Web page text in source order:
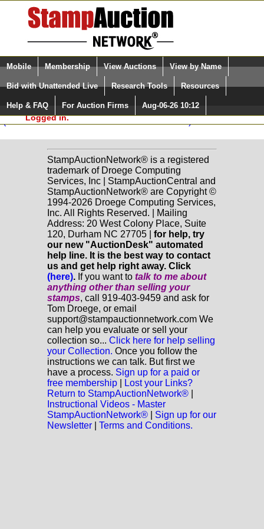
Login (enter your user name)
Please Login. You are NOT
Logged in.
Select Language
Quick Search:
Mobile Membership View Auctions View by Name
Bid with Unattended Live Research Tools Resources
Help & FAQ For Auction Firms Aug-06-26 10:12
classicphil GmbH Sale: 31
(To See All Prices Realized in Column Mode)
StampAuctionNetwork® is a registered
trademark of Droege Computing
Services, Inc | StampAuctionCentral and
StampAuctionNetwork® are Copyright ©
1994-2026 Droege Computing Services,
Inc. All Rights Reserved. | Mailing
Address: 20 West Colony Place, Suite
120, Durham NC 27705 | for help, try
our new "AuctionDesk" automated
help line. It is the best way to contact
us and get help right away. Click
(here). If you want to talk to me about
anything otherthan selling your
stamps, call 919-403-9459 and ask for
Tom Droege, or email
support@stampauctionnetwork.com We
can help you evaluate or sell your
collection so... Click here for help selling
your Collection. Once you follow the
instructions we can talk. But first we
have a process. Sign up for a paid or
free membership
Lost your Links?
Return to StampAuctionNetwork®
Instructional Videos - Master
StampAuctionNetwork®
Sign up for our
Newsletter
Terms and Conditions.